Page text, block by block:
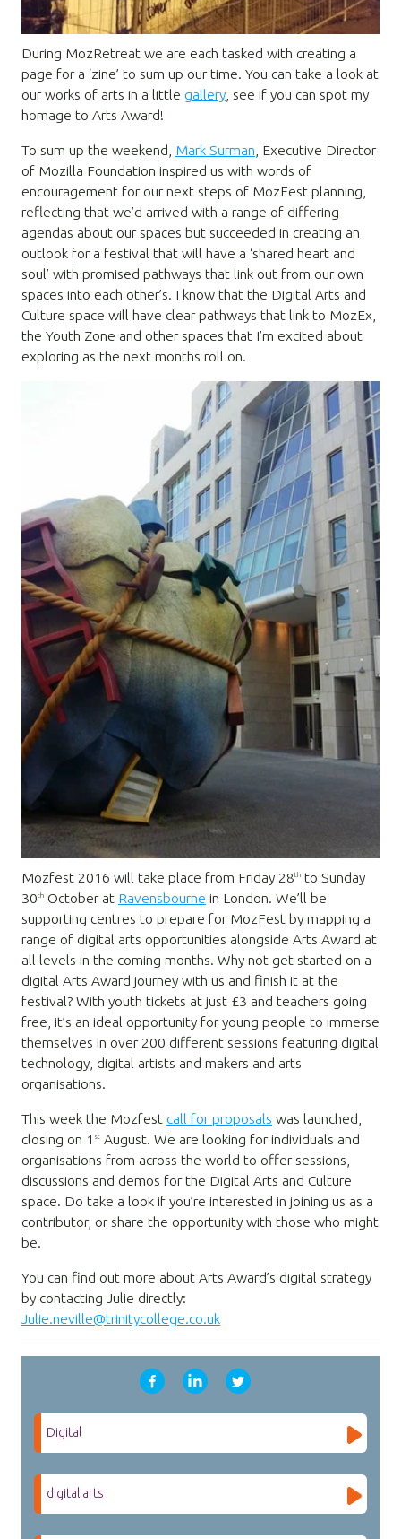
During MozRetreat we are each tasked with creating a
page for a ‘zine’ to sum up our time. You can take a look at
our works of arts in a little gallery , see if you can spot my
homage to Arts Award!
To sum up the weekend, Mark Surman , Executive Director
of Mozilla Foundation inspired us with words of
encouragement for our next steps of MozFest planning,
reflecting that we’d arrived with a range of differing
agendas about our spaces but succeeded in creating an
outlook for a festival that will have a ‘shared heart and
soul’ with promised pathways that link out from our own
spaces into each other’s. I know that the Digital Arts and
Culture space will have clear pathways that link to MozEx,
the Youth Zone and other spaces that I’m excited about
exploring as the next months roll on.
Mozfest 2016 will take place from Friday 28th to Sunday
30th October at Ravensbourne in London. We’ll be
supporting centres to prepare for MozFest by mapping a
range of digital arts opportunities alongside Arts Award at
all levels in the coming months. Why not get started on a
digital Arts Award journey with us and finish it at the
festival? With youth tickets at just £3 and teachers going
free, it’s an ideal opportunity for young people to immerse
themselves in over 200 different sessions featuring digital
technology, digital artists and makers and arts
organisations.
This week the Mozfest call for proposals was launched,
closing on 1 st August. We are looking for individuals and
organisations from across the world to offer sessions,
discussions and demos for the Digital Arts and Culture
space. Do take a look if you’re interested in joining us as a
contributor, or share the opportunity with those who might
be.
You can find out more about Arts Award’s digital strategy
by contacting Julie directly:
Julie.neville@trinitycollege.co.uk
Digital
digital arts